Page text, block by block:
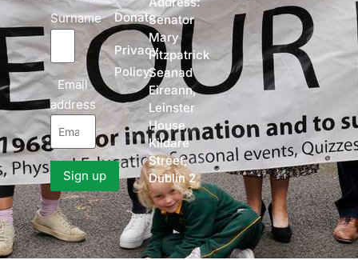
Surname
Email
address
Donate
Privacy
Policy
Senator
Mary
Fitzpatrick
Seanad
Eireann,
Leinster
House,
Kildare
Street,
Dublin 2